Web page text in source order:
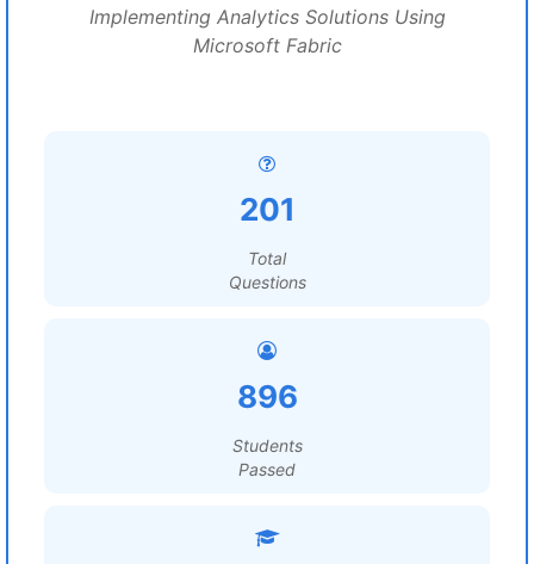
Implementing Analytics Solutions Using
Microsoft Fabric
201
Total
Questions
896
Students
Passed